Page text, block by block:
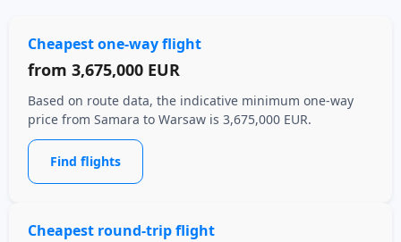
Cheapest one-way flight
from 3,675,000 EUR
Based on route data, the indicative minimum one-way
price from Samara to Warsaw is 3,675,000 EUR.
Find flights
Cheapest round-trip flight